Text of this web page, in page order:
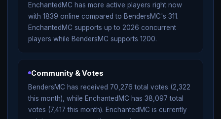
EnchantedMC has more active players right now
with 1839 online compared to BendersMC's 311.
EnchantedMC supports up to 2026 concurrent
players while BendersMC supports 1200.
Community & Votes
BendersMC has received 70,276 total votes (2,322
this month), while EnchantedMC has 38,097 total
votes (7,417 this month). EnchantedMC is currently